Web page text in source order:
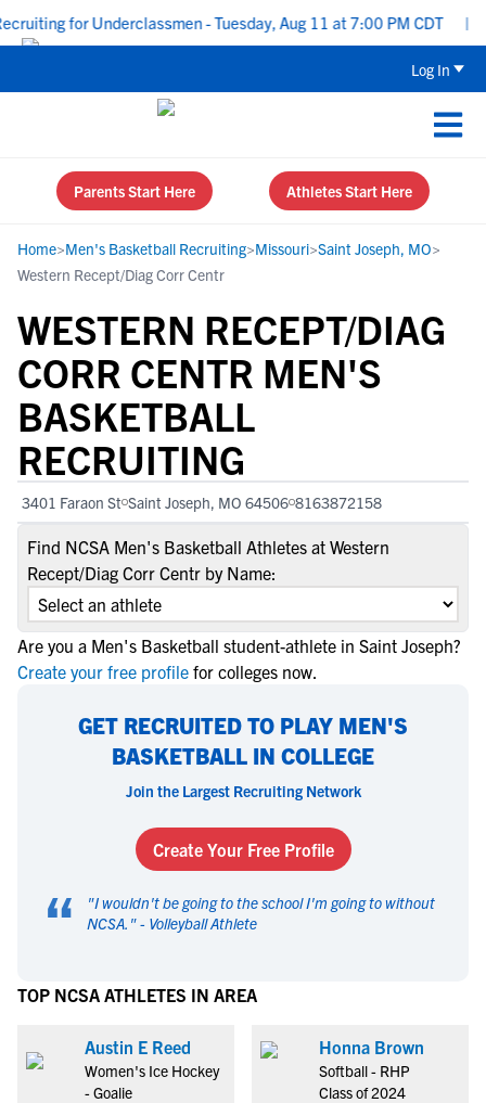
for Underclassmen - Tuesday, Aug 11 at 7:00 PM CDT |
Log In
Parents Start Here Athletes Start Here
Home>Men's Basketball Recruiting>Missouri>Saint Joseph, MO>
Western Recept/Diag Corr Centr
WESTERN RECEPT/DIAG
CORR CENTR MEN'S
BASKETBALL
RECRUITING
3401 Faraon St Saint Joseph, MO 64506 8163872158
Find NCSA Men's Basketball Athletes at Western
Recept/Diag Corr Centr by Name:
Are you a Men's Basketball student-athlete in Saint Joseph?
Create your free profile for colleges now.
GET RECRUITED TO PLAY MEN'S
BASKETBALL IN COLLEGE
Join the Largest Recruiting Network
Create Your Free Profile
“ "I wouldn't be going to the school I'm going to without
NCSA. " - Volleyball Athlete
TOP NCSA ATHLETES IN AREA
Austin E Reed
Women's Ice Hockey
- Goalie
Honna Brown
Softball - RHP
Class of 2024